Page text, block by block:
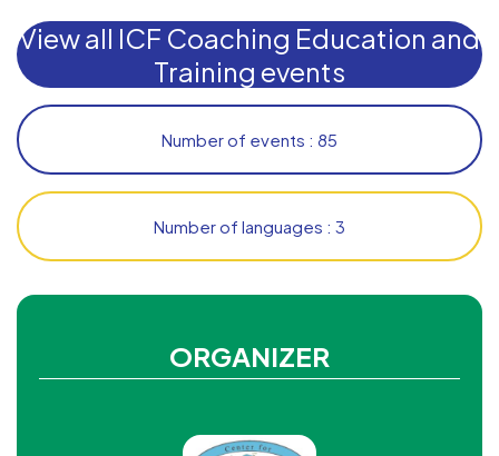
ORGANIZER
View all ICF Coaching Education and
Training events
Number of events : 85
Number of languages : 3